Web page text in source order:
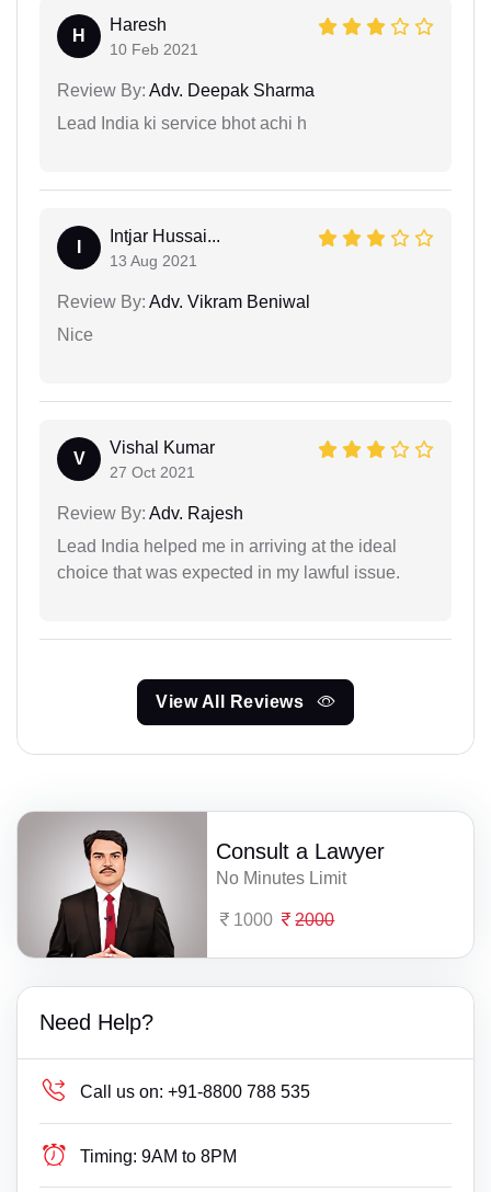
H
Haresh
10 Feb 2021
Review By: Adv. Deepak Sharma
Lead India ki service bhot achi h
Intjar Hussai...
13 Aug 2021
Review By: Adv. Vikram Beniwal
Nice
V
Vishal Kumar
27 Oct 2021
Review By: Adv. Rajesh
Lead India helped me in arriving at the ideal
choice that was expected in my lawful issue.
View All Reviews
Consult a Lawyer
No Minutes Limit
1000 2000
Need Help?
Call us on: +91-8800 788 535
Timing: 9AM to 8PM